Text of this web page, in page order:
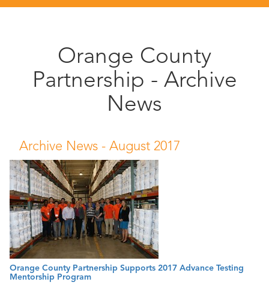
News/Events
Public
Orange County
Partnership - Archive
News
Archive News - August 2017
Orange County Partnership Supports 2017 Advance Testing
Mentorship Program